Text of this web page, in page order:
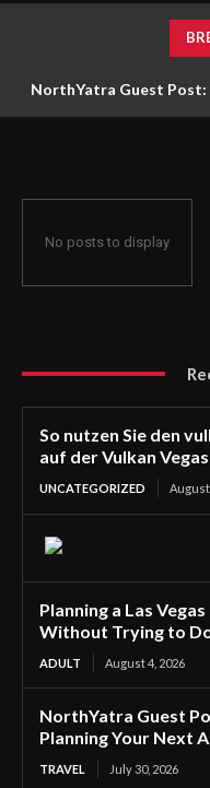
NorthYatra Guest Post:
No posts to display
So nutzen Sie den
auf der Vulkan
UNCATEGORIZED August
Planning a Las
Without Trying to
ADULT August 4, 2026
NorthYatra Guest
Planning Your Next
TRAVEL July 30, 2026